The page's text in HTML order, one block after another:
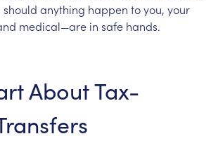
should anything happen toyou, your
medical—are in safe hands.
AboutTax-